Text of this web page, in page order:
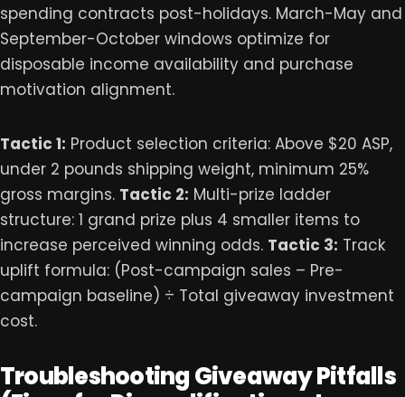
spending contracts post-holidays. March-May and
September-October windows optimize for
disposable income availability and purchase
motivation alignment.
Tactic 1: Product selection criteria: Above $20 ASP,
under 2 pounds shipping weight, minimum 25%
gross margins. Tactic 2: Multi-prize ladder
structure: 1 grand prize plus 4 smaller items to
increase perceived winning odds. Tactic 3: Track
uplift formula: (Post-campaign sales – Pre-
campaign baseline) ÷ Total giveaway investment
cost.
Troubleshooting Giveaway Pitfalls